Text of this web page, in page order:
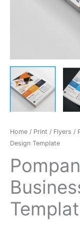
Home / Print / Flyers /
Design Template